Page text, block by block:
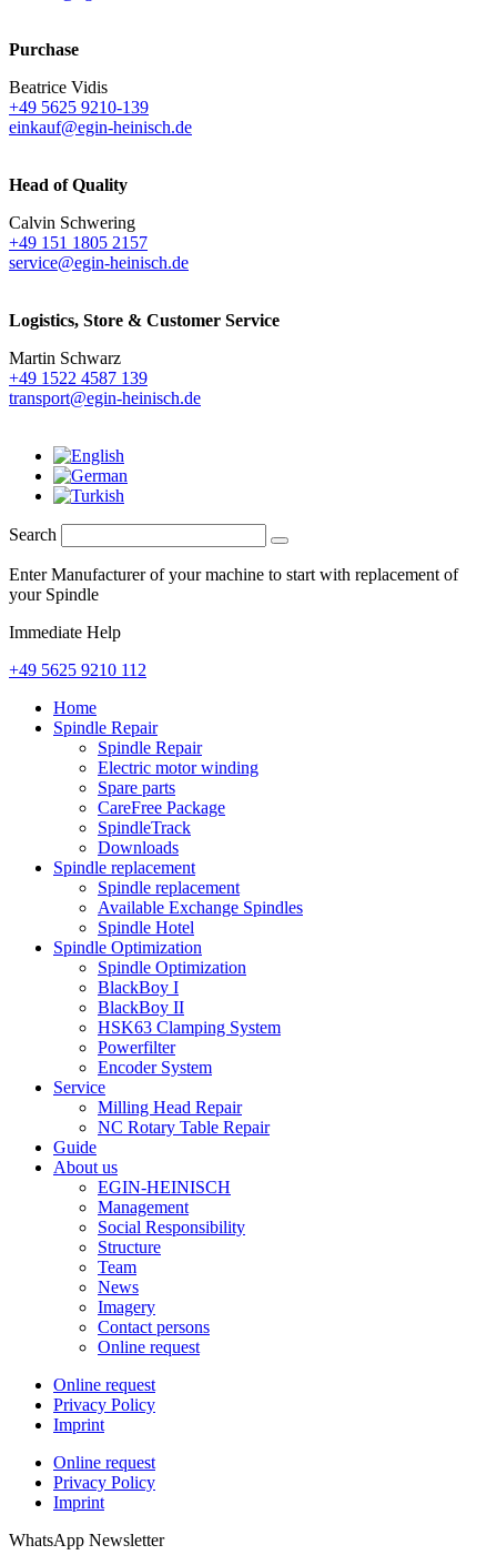
Purchase
Beatrice Vidis
+49 5625 9210-139
einkauf@egin-heinisch.de
Head of Quality
Calvin Schwering
+49 151 1805 2157
service@egin-heinisch.de
Logistics, Store & Customer Service
Martin Schwarz
+49 1522 4587 139
transport@egin-heinisch.de
Search
Enter Manufacturer of your machine to start with replacement of
your Spindle
Immediate Help
+49 5625 9210 112
Home
Spindle Repair
Spindle Repair
Electric motor winding
Spare parts
CareFree Package
SpindleTrack
Downloads
Spindle replacement
Spindle replacement
Available Exchange Spindles
Spindle Hotel
Spindle Optimization
Spindle Optimization
BlackBoy I
BlackBoy II
HSK63 Clamping System
Powerfilter
Encoder System
Service
Milling Head Repair
NC Rotary Table Repair
Guide
About us
EGIN-HEINISCH
Management
Social Responsibility
Structure
Team
News
Imagery
Contact persons
Online request
Online request
Privacy Policy
Imprint
Online request
Privacy Policy
Imprint
WhatsApp Newsletter